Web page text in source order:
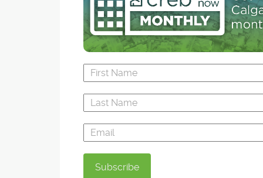
"Absolutely, it can be a huge benefit for the
community,"
"Absolutely, it can be a huge benefit for the
community," said Paul Engler, chair of the
committee for the Highland Park Community
Association. "We are looking very much
We are working with the developer to come
something that's awesome for them, for our
neighbours and for our existing neighbours."